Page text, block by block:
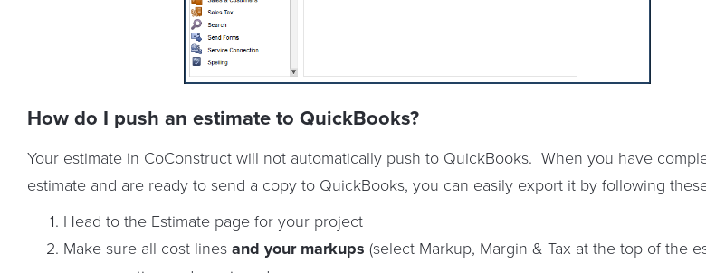
How do I push an estimate to QuickBooks?
Your estimate in CoConstruct will not automatically push to QuickBooks. When you have
estimate and are ready to send a copy to QuickBooks, you can easily export it by following
Head to the Estimate page for your project
Make sure all cost lines and your markups (select Markup, Margin & Tax at the top of the